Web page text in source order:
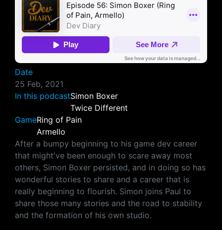
Date
25 Feb, 2021
In this podcastSimon Boxer
Twice Different
GameRing of Pain
Armello
After a bumpy beginning to his game dev career
that might've been enough to scare away most
others, Simon Boxer persisted, and in doing so has
wonderful stories to share and a career that is
really beginning to flourish. Simon joins Paul to
share those many stories and the road to stability
and the formation of his own studio.